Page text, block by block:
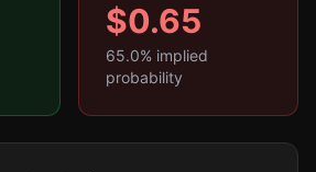
$0.65
65.0% implied
probability